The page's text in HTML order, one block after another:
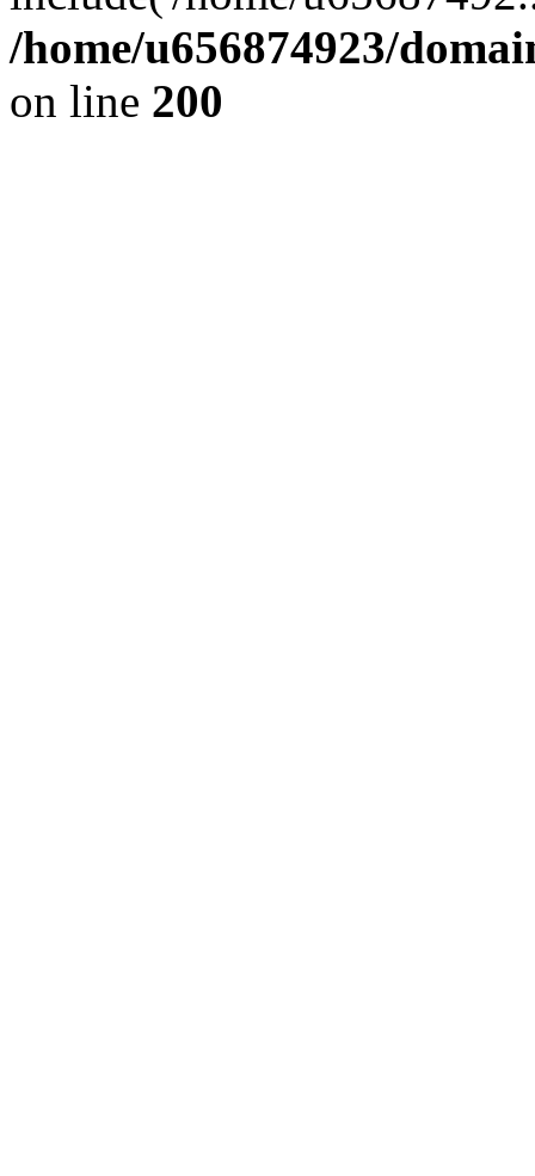
/home/u656874923/
on line 200